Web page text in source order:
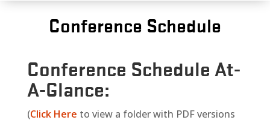
Conference Schedule
Conference Schedule At-
A-Glance:
(Click Here to view a folder with PDF versions